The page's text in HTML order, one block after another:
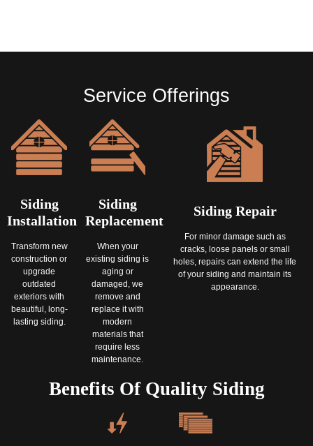
Service Offerings
Siding
Installation
Transform new
construction or
upgrade
outdated
exteriors with
beautiful, long‐
lasting siding.
Siding
Replacement
When your
existing siding is
aging or
damaged, we
remove and
replace it with
modern
materials that
require less
maintenance.
Siding Repair
For minor damage such as
cracks, loose panels or small
holes, repairs can extend the life
of your siding and maintain its
appearance.
Benefits Of Quality Siding